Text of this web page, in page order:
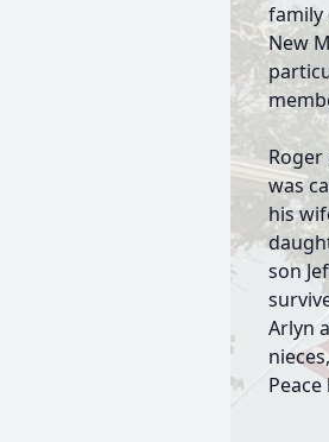
family
New
was
his
son
Arlyn